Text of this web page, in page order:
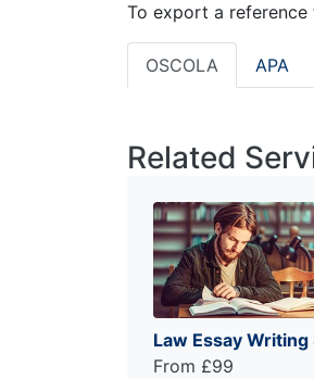
To export a
OSCOLA APA
Related
Law Essay Writing
From £99